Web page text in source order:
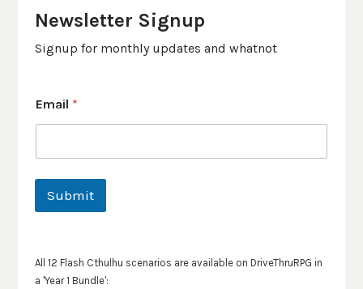
Newsletter Signup
Signup for monthly updates and whatnot
Email *
Submit
All 12 Flash Cthulhu scenarios are available on DriveThruRPG in
a 'Year 1 Bundle':